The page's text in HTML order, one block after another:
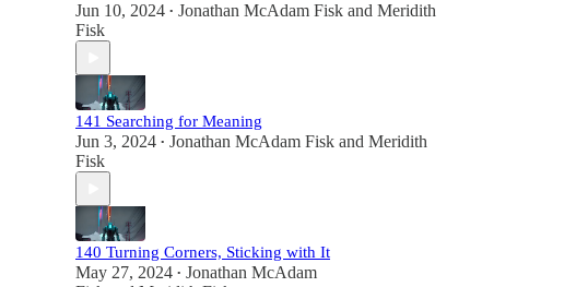
Jun 10, 2024 • Jonathan McAdam Fisk and Meridith
Fisk
141 Searching for Meaning
Jun 3, 2024 • Jonathan McAdam Fisk and Meridith
Fisk
140 Turning Corners, Sticking with It
May 27, 2024 • Jonathan McAdam